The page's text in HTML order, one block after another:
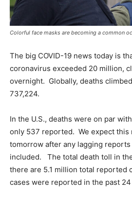
Colorful face masks are becoming a common
The big COVID-19 news today is
coronavirus exceeded 20 million,
overnight. Globally, deaths
737,224.
In the U.S., deaths were on par
only 537 reported. We expect this
tomorrow after any lagging
included. The total death toll in
there are 5.1 million total reported
cases were reported in the past